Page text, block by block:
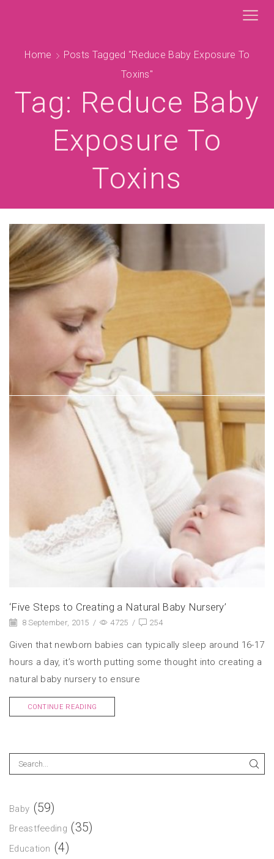
Home
Posts Tagged "reduce Baby Exposure To
Toxins"
Tag: Reduce Baby
Exposure To
Toxins
‘Five Steps to Creating a Natural Baby Nursery’
8 September, 2015 / 4725 / 254
Given that newborn babies can typically sleep around 16-17
hours a day, it’s worth putting some thought into creating a
natural baby nursery to ensure
CONTINUE READING
Baby (59)
Breastfeeding (35)
Education (4)